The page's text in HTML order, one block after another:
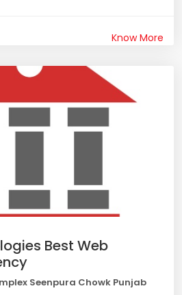
Know More
Best Web
Seenpura Chowk Punjab